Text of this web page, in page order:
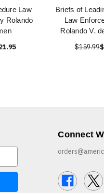
Law
Rolando
Briefs of
Law
Rolando V.
$159.99
Connect